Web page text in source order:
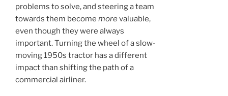
problems to solve, and steering a team
towards them become morevaluable,
even though they were always
important. Turning the wheel of a slow-
moving 1950s tractor has a different
impact than shifting the path of a
commercial airliner.